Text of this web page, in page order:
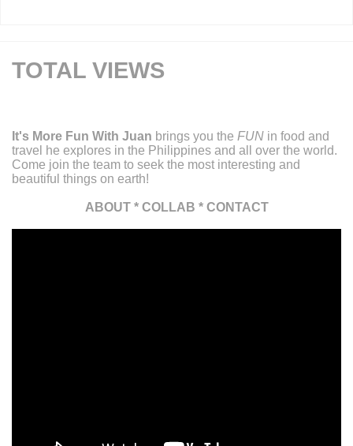
TOTAL VIEWS
It's More Fun With Juan brings you the FUN in food and
travel he explores in the Philippines and all over the world.
Come join the team to seek the most interesting and
beautiful things on earth!
ABOUT * COLLAB * CONTACT